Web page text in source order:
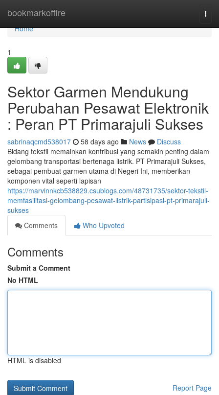
bookmarkoffire
Home
Home
1
Sektor Garmen Mendukung
Perubahan Pesawat Elektronik
: Peran PT Primarajuli Sukses
sabrinaqcmd538017 58 days ago News
Discuss
Bidang tekstil memainkan kontribusi yang semakin penting dalam
gelombang transportasi bertenaga listrik. PT Primarajuli Sukses,
sebagai pembuat garmen utama di Negeri Ini, memberikan
komponen vital seperti lapisan
https://marvinnkcb538829.csublogs.com/48731735/sektor-tekstil-
memfasilitasi-gelombang-pesawat-listrik-partisipasi-pt-primarajuli-
sukses
Comments
Who Upvoted
Comments
Submit a Comment
No HTML
HTML is disabled
Report Page